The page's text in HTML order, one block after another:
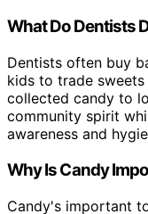
What Do Dentists
Dentists often buy
kids to trade
collected candy to
community spirit
awareness and
Why Is Candy
Candy's important